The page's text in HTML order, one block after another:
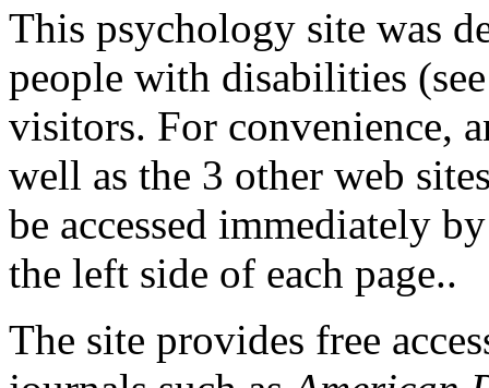
This psychology site was
people with disabilities
visitors. For convenience,
well as the 3 other web
be accessed immediately
the left side of each page..
The site provides free